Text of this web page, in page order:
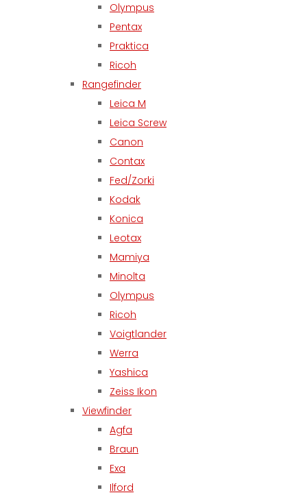
Olympus
Pentax
Praktica
Ricoh
Rangefinder
Leica M
Leica Screw
Canon
Contax
Fed/Zorki
Kodak
Konica
Leotax
Mamiya
Minolta
Olympus
Ricoh
Voigtlander
Werra
Yashica
Zeiss Ikon
Viewfinder
Agfa
Braun
Exa
Ilford